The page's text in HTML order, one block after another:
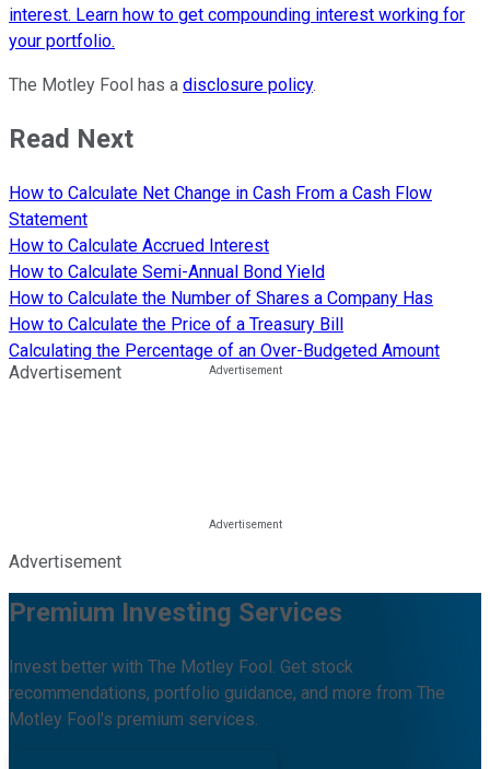
interest. Learn how to get compounding interest working for
your portfolio.
The Motley Fool has a disclosure policy.
Read Next
How to Calculate Net Change in Cash From a Cash Flow
Statement
How to Calculate Accrued Interest
How to Calculate Semi-Annual Bond Yield
How to Calculate the Number of Shares a Company Has
How to Calculate the Price of a Treasury Bill
Calculating the Percentage of an Over-Budgeted Amount
Advertisement
Advertisement
Premium Investing Services
Invest better with The Motley Fool. Get stock
recommendations, portfolio guidance, and more from The
Motley Fool's premium services.